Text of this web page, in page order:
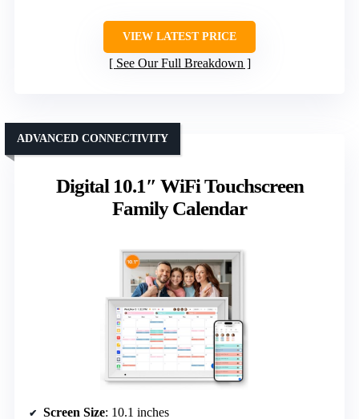
VIEW LATEST PRICE
See Our Full Breakdown
Digital 10.1″ WiFi Touchscreen
Family Calendar
ADVANCED CONNECTIVITY
Screen Size: 10.1 inches